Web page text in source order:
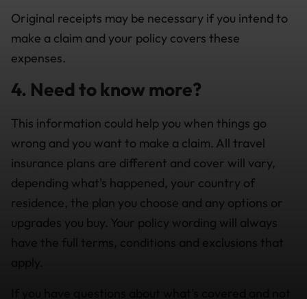
Original receipts may be necessary if you intend to
make a claim and your policy covers these
expenses.
4. Need to know more?
This information could help you when things go
wrong and you want to make a claim. All travel
insurance plans are different and cover will vary,
depending what's happened, your country of
residence, the plan you choose and any options or
upgrades you buy. Your policy wording will always
have the full terms, conditions and exclusions that